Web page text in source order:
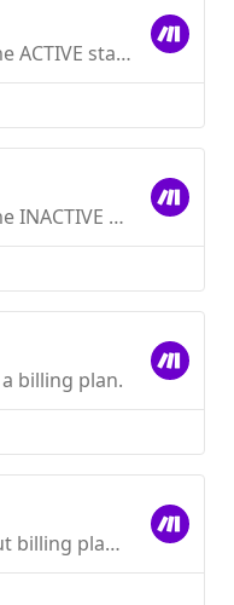
Sets a billing plan to the ACTIVE state. Users will be able to subscribe it.
Sets a billing plan to the INACTIVE state. Users will not be able to subscribe to it.
billing plan.
Gets information about billing plans in a specified state.